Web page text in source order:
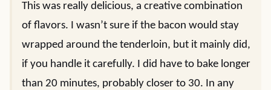
This was really delicious, a creative combination
of flavors. I wasn’t sure if the bacon would stay
wrapped around the tenderloin, but it mainly did,
if you handle it carefully. I did have to bake longer
than 20 minutes, probably closer to 30. In any